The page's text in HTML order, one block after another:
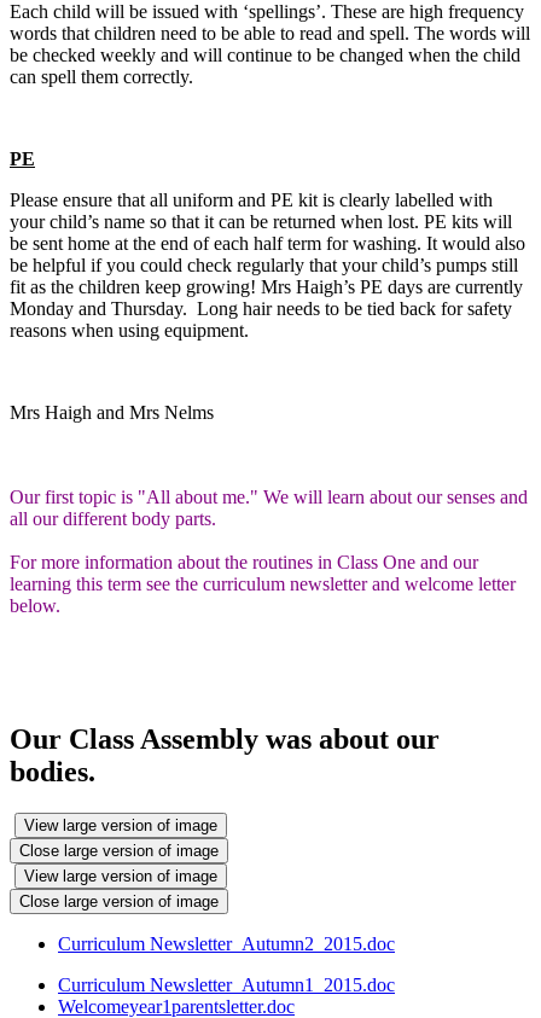
Each child will be issued with ‘spellings’. These are high frequency
words that children need to be able to read and spell. The words will
be checked weekly and will continue to be changed when the child
can spell them correctly.
PE
Please ensure that all uniform and PE kit is clearly labelled with
your child’s name so that it can be returned when lost. PE kits will
be sent home at the end of each half term for washing. It would also
be helpful if you could check regularly that your child’s pumps still
fit as the children keep growing! Mrs Haigh’s PE days are currently
Monday and Thursday. Long hair needs to be tied back for safety
reasons when using equipment.
Mrs Haigh and Mrs Nelms
Our first topic is "All about me." We will learn about our senses and
all our different body parts.
For more information about the routines in Class One and our
learning this term see the curriculum newsletter and welcome letter
below.
Our Class Assembly was about our
bodies.
View large version of image
Close large version of image
View large version of image
Close large version of image
Curriculum Newsletter_Autumn2_2015.doc
Curriculum Newsletter_Autumn1_2015.doc
Welcomeyear1parentsletter.doc